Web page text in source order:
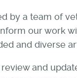
by a team of
our work
and diverse
and